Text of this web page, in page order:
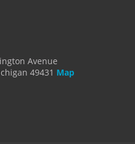
Avenue
49431 Map